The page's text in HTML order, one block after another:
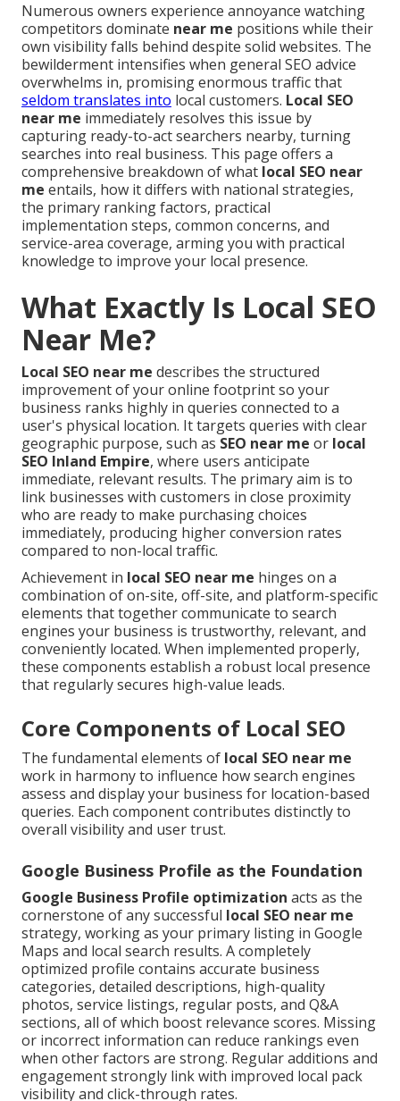
Numerous owners experience annoyance watching
competitors dominate near me positions while their
own visibility falls behind despite solid websites. The
bewilderment intensifies when general SEO advice
overwhelms in, promising enormous traffic that
seldom translates into local customers. Local SEO
near me immediately resolves this issue by
capturing ready-to-act searchers nearby, turning
searches into real business. This page offers a
comprehensive breakdown of what local SEO near
me entails, how it differs with national strategies,
the primary ranking factors, practical
implementation steps, common concerns, and
service-area coverage, arming you with practical
knowledge to improve your local presence.
What Exactly Is Local SEO
Near Me?
Local SEO near me describes the structured
improvement of your online footprint so your
business ranks highly in queries connected to a
user's physical location. It targets queries with clear
geographic purpose, such as SEO near me or local
SEO Inland Empire, where users anticipate
immediate, relevant results. The primary aim is to
link businesses with customers in close proximity
who are ready to make purchasing choices
immediately, producing higher conversion rates
compared to non-local traffic.
Achievement in local SEO near me hinges on a
combination of on-site, off-site, and platform-specific
elements that together communicate to search
engines your business is trustworthy, relevant, and
conveniently located. When implemented properly,
these components establish a robust local presence
that regularly secures high-value leads.
Core Components of Local SEO
The fundamental elements of local SEO near me
work in harmony to influence how search engines
assess and display your business for location-based
queries. Each component contributes distinctly to
overall visibility and user trust.
Google Business Profile as the Foundation
Google Business Profile optimization acts as the
cornerstone of any successful local SEO near me
strategy, working as your primary listing in Google
Maps and local search results. A completely
optimized profile contains accurate business
categories, detailed descriptions, high-quality
photos, service listings, regular posts, and Q&A
sections, all of which boost relevance scores. Missing
or incorrect information can reduce rankings even
when other factors are strong. Regular additions and
engagement strongly link with improved local pack
visibility and click-through rates.